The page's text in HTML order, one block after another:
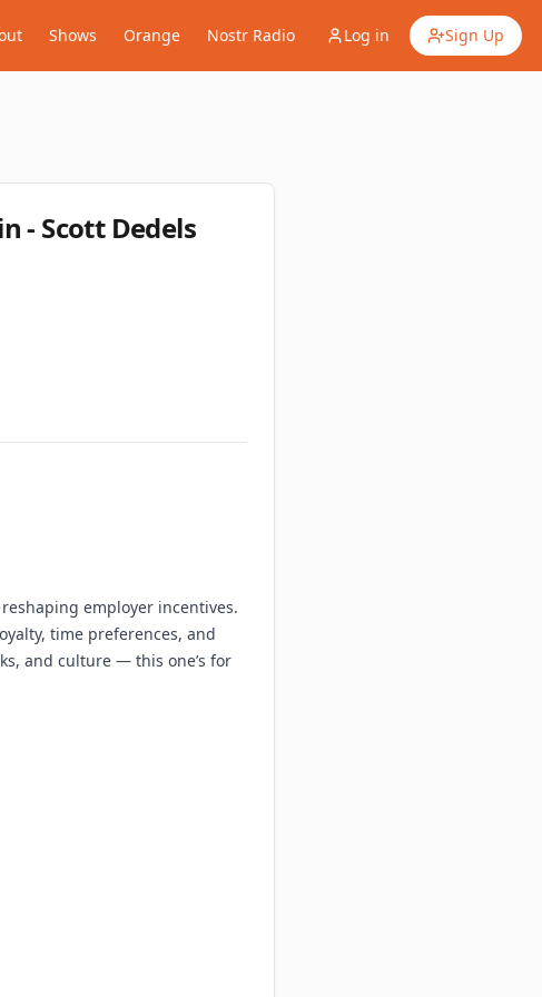
Shows Orange Nostr Radio Log in Sign Up
- Scott Dedels
employer incentives.
time preferences, and
and culture — this one’s for